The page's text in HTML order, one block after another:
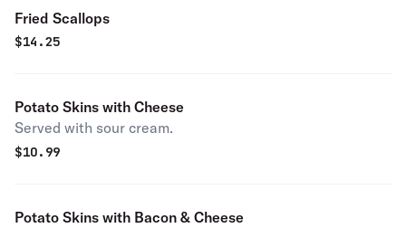
Fried Scallops
$14.25
Potato Skins with Cheese
Served with sour cream.
$10.99
Potato Skins with Bacon & Cheese